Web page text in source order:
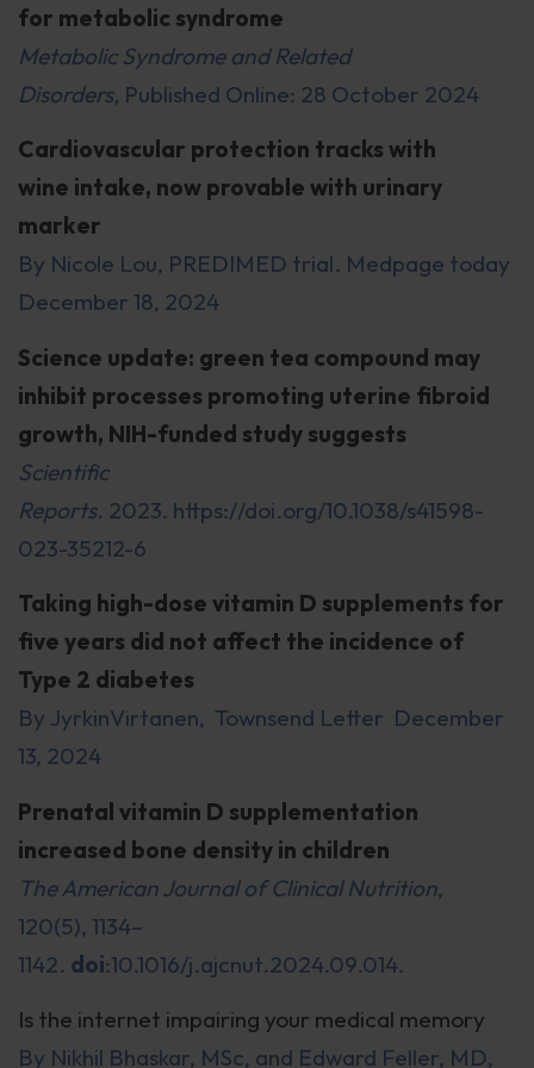
for metabolic syndrome
Metabolic Syndrome and Related
Disorders, Published Online: 28 October 2024
Cardiovascular protection tracks with
wine intake, now provable with urinary
marker
By Nicole Lou, PREDIMED trial. Medpage today
December 18, 2024
Science update: green tea compound may
inhibit processes promoting uterine fibroid
growth, NIH-funded study suggests
Scientific
Reports. 2023. https://doi.org/10.1038/s41598-
023-35212-6
Taking high-dose vitamin D supplements for
five years did not affect the incidence of
Type 2 diabetes
By JyrkinVirtanen, Townsend Letter December
13, 2024
Prenatal vitamin D supplementation
increased bone density in children
The American Journal of Clinical Nutrition,
120(5), 1134–
1142. doi:10.1016/j.ajcnut.2024.09.014.
Is the internet impairing your medical memory
By Nikhil Bhaskar, MSc, and Edward Feller, MD,